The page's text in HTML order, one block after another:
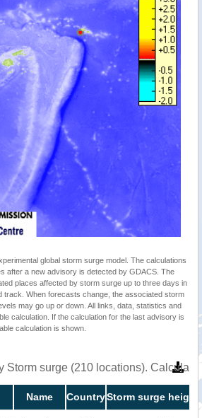
global storm surge model. The calculations
after a new advisory is detected by GDACS. The
places affected by storm surge up to three days in
track. When forecasts change, the associated storm
may go up or down. All links, data, statistics and
calculation. If the calculation for the last advisory is
calculation is shown.
Storm surge (210 locations).
Name CountryStorm surge height